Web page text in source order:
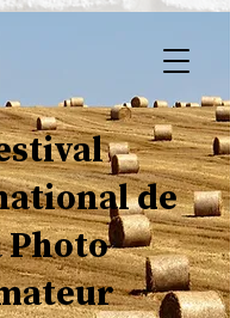
de
Photo